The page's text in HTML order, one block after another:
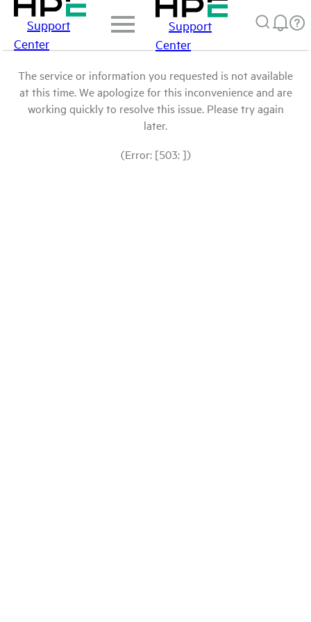
Support
Center
Support
Center
The service or information you requested is not available
at this time. We apologize for this inconvenience and are
working quickly to resolve this issue. Please try again
later.
(Error: [503: ])